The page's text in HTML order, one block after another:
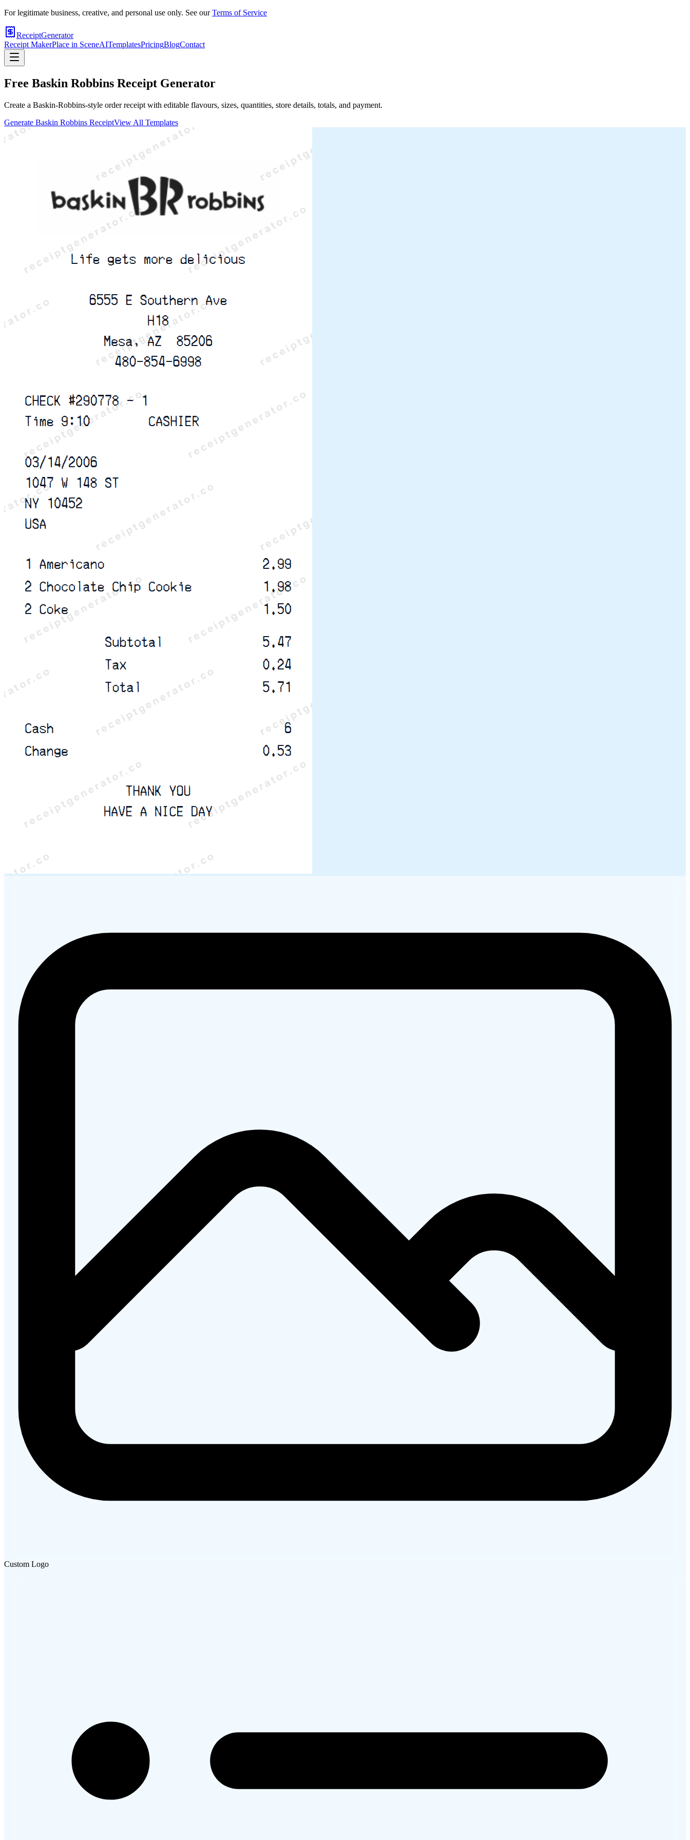
For legitimate business, creative, and personal use only. See our Terms of Service
ReceiptGenerator
Receipt MakerPlace in SceneAITemplatesPricingBlogContact
Free Baskin Robbins Receipt Generator
Create a Baskin-Robbins-style order receipt with editable flavours, sizes, quantities, store details, totals, and payment.
Generate Baskin Robbins ReceiptView All Templates
Custom Logo